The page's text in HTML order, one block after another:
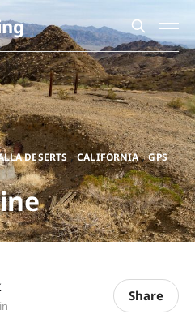
DESERTS,CALIFORNIA,GPS
Share